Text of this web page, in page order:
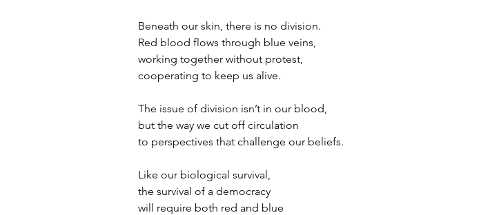
Beneath our skin, there is no division.
Red blood flows through blue veins,
working together without protest,
cooperating to keep us alive.
The issue of division isn’t in our blood,
but the way we cut off circulation
to perspectives that challenge our beliefs.
Like our biological survival,
the survival of a democracy
will require both red and blue